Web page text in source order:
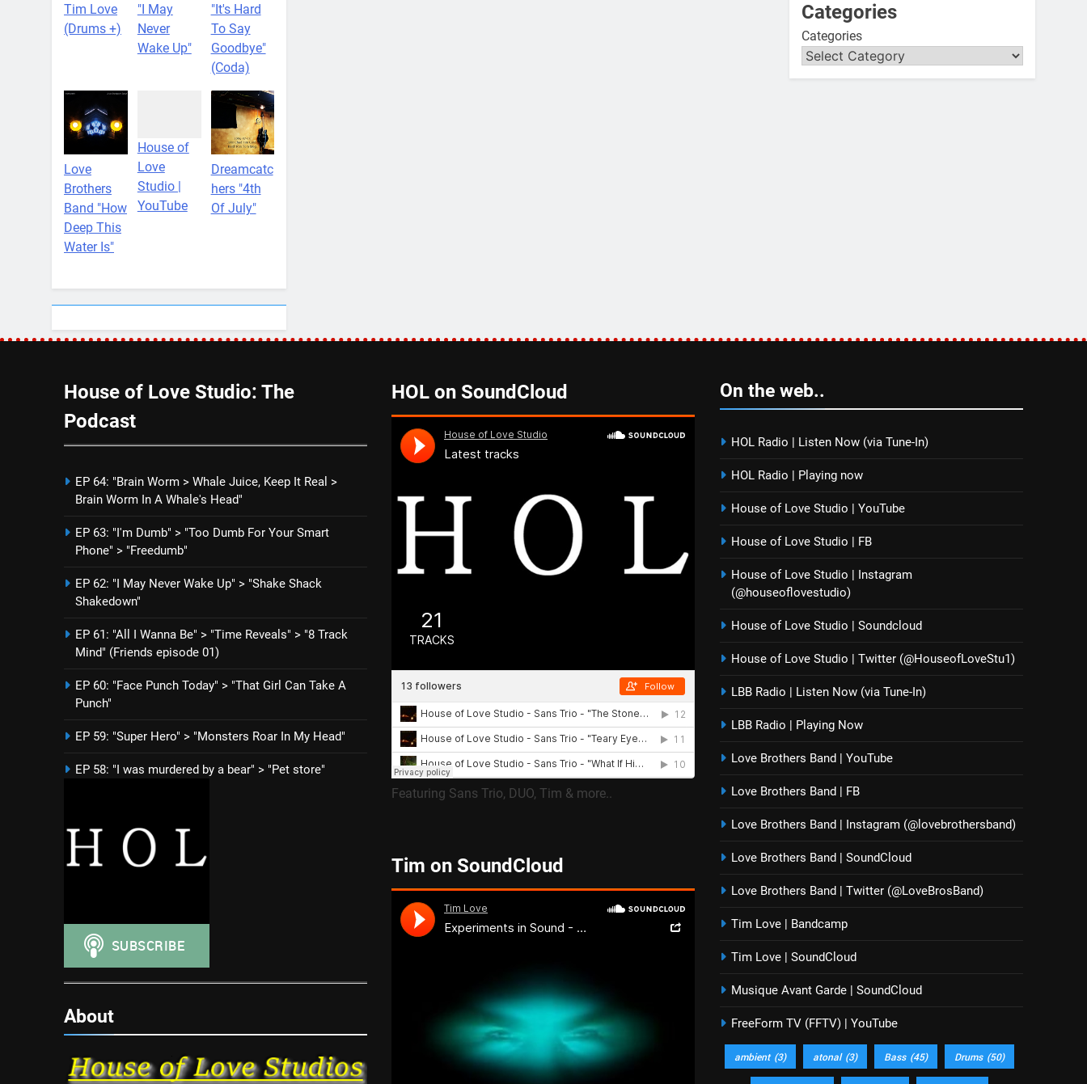
Tim Love
(Drums +)
"I May
Never
Wake Up"
"It's Hard
To Say
Goodbye"
(Coda)
Love
Brothers
Band "How
Deep This
Water Is"
House of
Love
Studio |
YouTube
Dreamcatc
hers "4th
Of July"
Categories
Categories
House of Love Studio: The
Podcast
EP 64: "Brain Worm > Whale Juice, Keep It Real >
Brain Worm In A Whale's Head"
EP 63: "I'm Dumb" > "Too Dumb For Your Smart
Phone" > "Freedumb"
EP 62: "I May Never Wake Up" > "Shake Shack
Shakedown"
EP 61: "All I Wanna Be" > "Time Reveals" > "8 Track
Mind" (Friends episode 01)
EP 60: "Face Punch Today" > "That Girl Can Take A
Punch"
EP 59: "Super Hero" > "Monsters Roar In My Head"
EP 58: "I was murdered by a bear" > "Pet store"
About
HOL on SoundCloud
Featuring Sans Trio, DUO, Tim & more..
Tim on SoundCloud
On the web..
HOL Radio | Listen Now (via Tune-In)
HOL Radio | Playing now
House of Love Studio | YouTube
House of Love Studio | FB
House of Love Studio | Instagram
(@houseoflovestudio)
House of Love Studio | Soundcloud
House of Love Studio | Twitter (@HouseofLoveStu1)
LBB Radio | Listen Now (via Tune-In)
LBB Radio | Playing Now
Love Brothers Band | YouTube
Love Brothers Band | FB
Love Brothers Band | Instagram (@lovebrothersband)
Love Brothers Band | SoundCloud
Love Brothers Band | Twitter (@LoveBrosBand)
Tim Love | Bandcamp
Tim Love | SoundCloud
Musique Avant Garde | SoundCloud
FreeForm TV (FFTV) | YouTube
ambient (3) atonal (3) Bass (45) Drums (50)